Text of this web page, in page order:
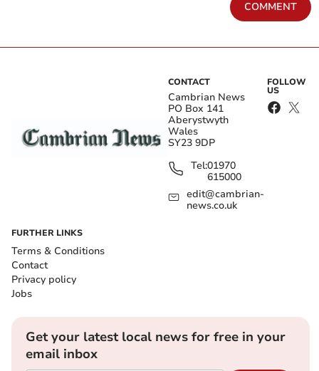
COMMENT
CONTACT
Cambrian News
PO Box 141
Aberystwyth
Wales
SY23 9DP
Tel:01970
615000
edit@cambrian-
news.co.uk
FOLLOW
US
FURTHER LINKS
Terms & Conditions
Contact
Privacy policy
Jobs
Get your latest local news for free in your
email inbox